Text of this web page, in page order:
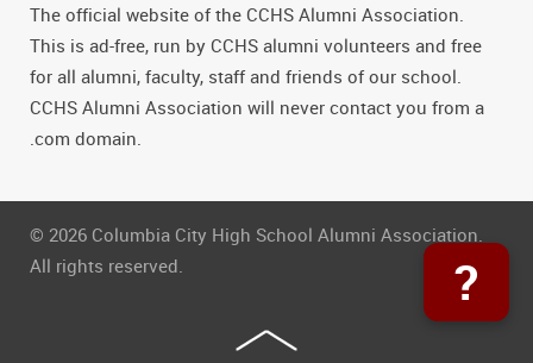
The official website of the CCHS Alumni Association.
This is ad-free, run by CCHS alumni volunteers and free
for all alumni, faculty, staff and friends of our school.
CCHS Alumni Association will never contact you from a
.com domain.
© 2026 Columbia City High School Alumni Association.
All rights reserved.
?